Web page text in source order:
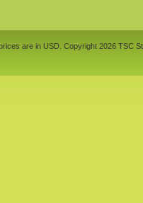
are in USD . Copyright 2026 TSC